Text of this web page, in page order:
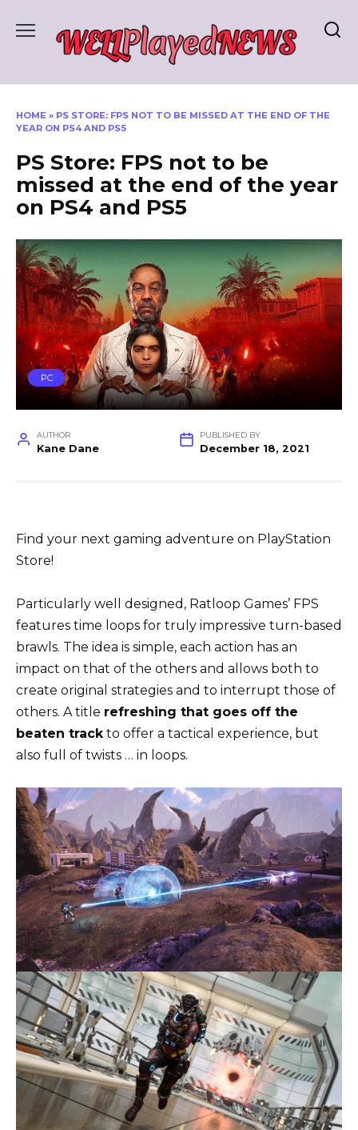
HOME » PS STORE: FPS NOT TO BE MISSED AT THE END OF THE
YEAR ON PS4 AND PS5
PS Store: FPS not to be
missed at the end of the year
on PS4 and PS5
PC
AUTHOR
Kane Dane
PUBLISHED BY
December 18, 2021
Find your next gaming adventure on PlayStation
Store!
Particularly well designed, Ratloop Games’ FPS
features time loops for truly impressive turn-based
brawls. The idea is simple, each action has an
impact on that of the others and allows both to
create original strategies and to interrupt those of
others. A title refreshing that goes off the
beaten trackto offer a tactical experience, but
also full of twists … in loops.